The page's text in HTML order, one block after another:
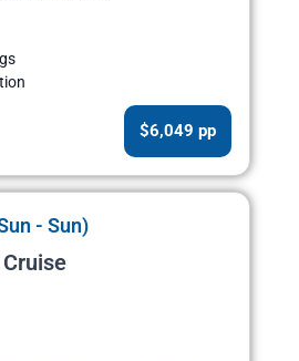
$6,049 pp
- Sun)